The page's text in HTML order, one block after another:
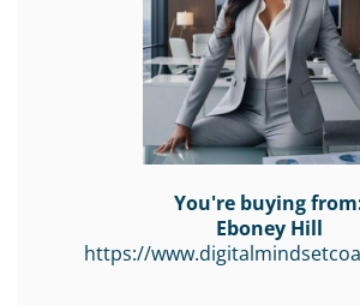
You're buying
Eboney Hill
https://